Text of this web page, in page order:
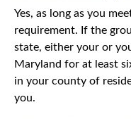
Yes, as long as you
requirement. If the
state, either your or
Maryland for at least
in your county of
you.